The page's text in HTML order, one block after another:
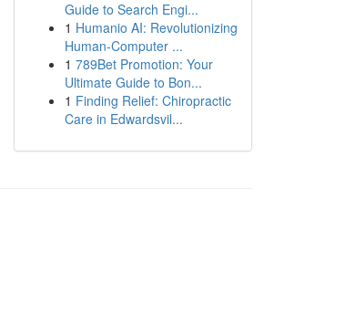
Guide to Search Engi...
1 Humanio AI: Revolutionizing
Human-Computer ...
1 789Bet Promotion: Your
Ultimate Guide to Bon...
1 Finding Relief: Chiropractic
Care in Edwardsvil...